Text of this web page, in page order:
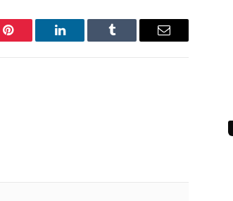
Pinterest LinkedIn Tumblr Email